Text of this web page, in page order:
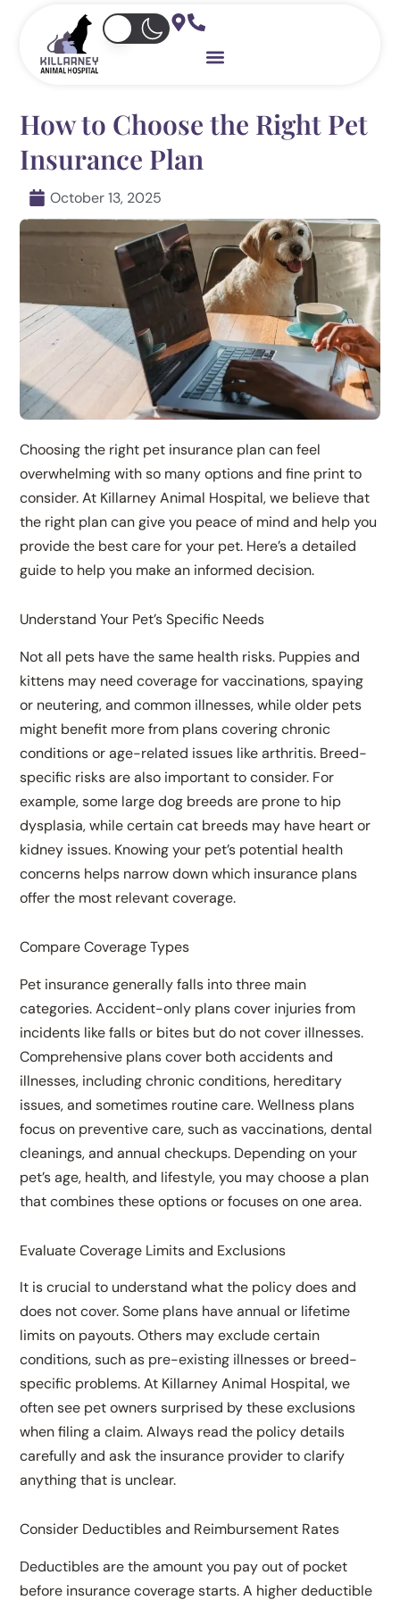
How to Choose the Right Pet
Insurance Plan
October 13, 2025
Choosing the right pet insurance plan can feel
overwhelming with so many options and fine print to
consider. At Killarney Animal Hospital, we believe that
the right plan can give you peace of mind and help you
provide the best care for your pet. Here’s a detailed
guide to help you make an informed decision.
Understand Your Pet’s Specific Needs
Not all pets have the same health risks. Puppies and
kittens may need coverage for vaccinations, spaying
or neutering, and common illnesses, while older pets
might benefit more from plans covering chronic
conditions or age-related issues like arthritis. Breed-
specific risks are also important to consider. For
example, some large dog breeds are prone to hip
dysplasia, while certain cat breeds may have heart or
kidney issues. Knowing your pet’s potential health
concerns helps narrow down which insurance plans
offer the most relevant coverage.
Compare Coverage Types
Pet insurance generally falls into three main
categories. Accident-only plans cover injuries from
incidents like falls or bites but do not cover illnesses.
Comprehensive plans cover both accidents and
illnesses, including chronic conditions, hereditary
issues, and sometimes routine care. Wellness plans
focus on preventive care, such as vaccinations, dental
cleanings, and annual checkups. Depending on your
pet’s age, health, and lifestyle, you may choose a plan
that combines these options or focuses on one area.
Evaluate Coverage Limits and Exclusions
It is crucial to understand what the policy does and
does not cover. Some plans have annual or lifetime
limits on payouts. Others may exclude certain
conditions, such as pre-existing illnesses or breed-
specific problems. At Killarney Animal Hospital, we
often see pet owners surprised by these exclusions
when filing a claim. Always read the policy details
carefully and ask the insurance provider to clarify
anything that is unclear.
Consider Deductibles and Reimbursement Rates
Deductibles are the amount you pay out of pocket
before insurance coverage starts. A higher deductible